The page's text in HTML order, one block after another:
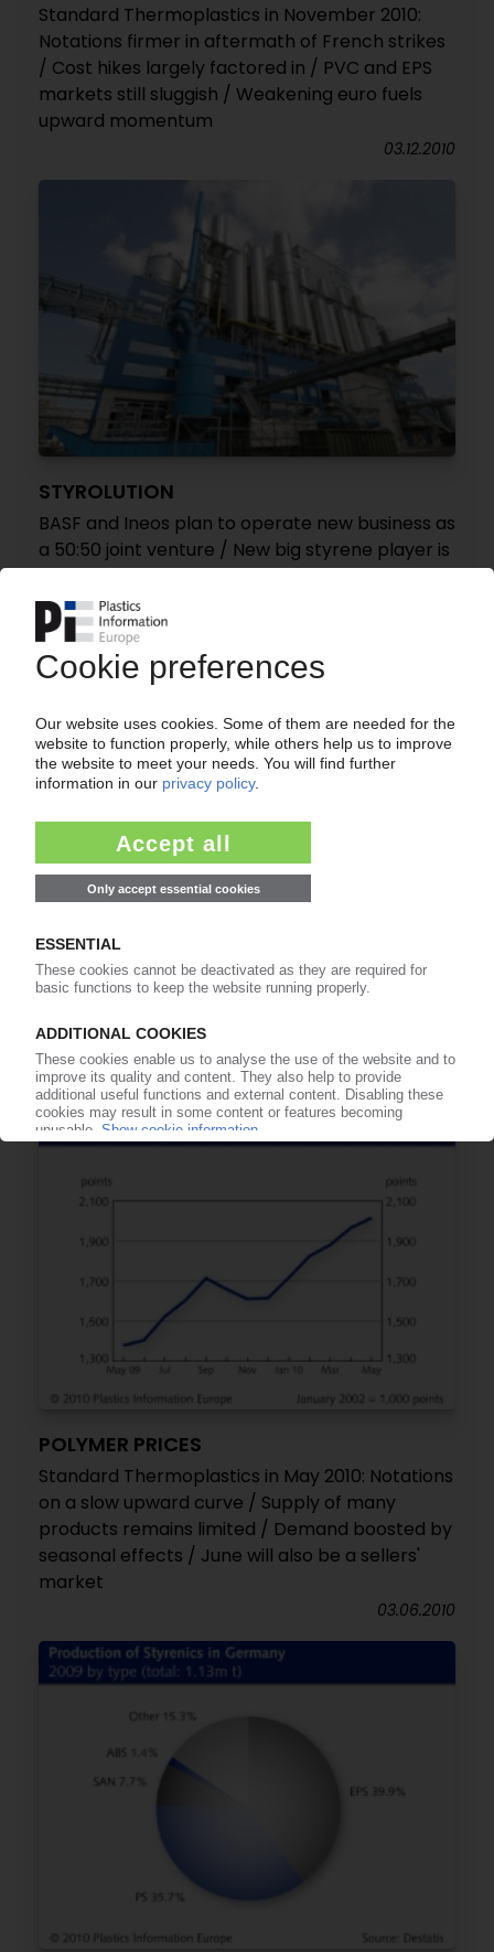
Standard Thermoplastics in November 2010:
Notations firmer in aftermath of French strikes
/ Cost hikes largely factored in / PVC and EPS
markets still sluggish / Weakening euro fuels
upward momentum
03.12.2010
STYROLUTION
BASF and Ineos plan to operate new business as
a 50:50 joint venture / New big styrene player is
born
INEOS
Takeover of Nova's stake in Ineos Nova styrene
16.11.2010
INEOS NOVA
INEOS NOVA
PETROCHEMICAL MARKETS
lines in Wingles
19.07.2010
POLYMER PRICES
Standard Thermoplastics in May 2010: Notations
on a slow upward curve / Supply of many
products remains limited / Demand boosted by
seasonal effects / June will also be a sellers'
market
03.06.2010